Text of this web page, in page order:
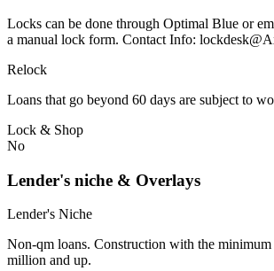
Locks can be done through Optimal Blue or
a manual lock form. Contact Info:
Relock
Loans that go beyond 60 days are subject to
Lock & Shop
No
Lender's niche & Overlays
Lender's Niche
Non-qm loans. Construction with the minimum
million and up.